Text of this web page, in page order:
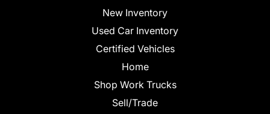
New Inventory
Used Car Inventory
Certified Vehicles
Home
Shop Work Trucks
Sell/Trade